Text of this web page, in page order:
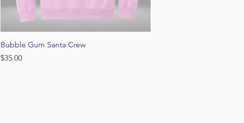
Quick View
Bubble Gum Santa Crew
Price
$35.00